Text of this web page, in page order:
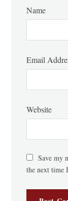
Name
Email
Website
Save my
the next time